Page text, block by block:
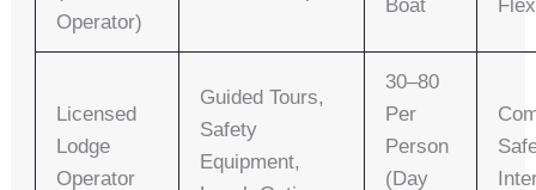
Operator)
Boat
Licensed
Lodge
Operator
Guided Tours,
Safety
Equipment,
30–80
Per
Person
(day